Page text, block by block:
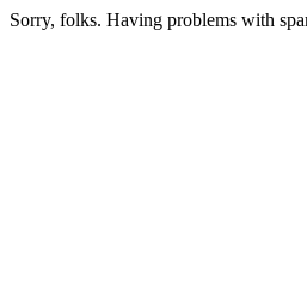
Sorry, folks. Having problems with